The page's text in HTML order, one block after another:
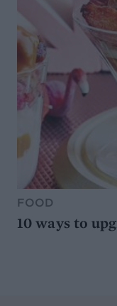
FOOD
10 ways to